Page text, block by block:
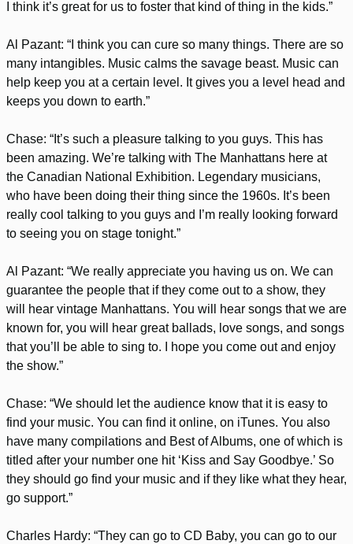
I think it’s great for us to foster that kind of thing in the kids.”
Al Pazant: “I think you can cure so many things. There are so
many intangibles. Music calms the savage beast. Music can
help keep you at a certain level. It gives you a level head and
keeps you down to earth.”
Chase: “It’s such a pleasure talking to you guys. This has
been amazing. We’re talking with The Manhattans here at
the Canadian National Exhibition. Legendary musicians,
who have been doing their thing since the 1960s. It’s been
really cool talking to you guys and I’m really looking forward
to seeing you on stage tonight.”
Al Pazant: “We really appreciate you having us on. We can
guarantee the people that if they come out to a show, they
will hear vintage Manhattans. You will hear songs that we are
known for, you will hear great ballads, love songs, and songs
that you’ll be able to sing to. I hope you come out and enjoy
the show.”
Chase: “We should let the audience know that it is easy to
find your music. You can find it online, on iTunes. You also
have many compilations and Best of Albums, one of which is
titled after your number one hit ‘Kiss and Say Goodbye.’ So
they should go find your music and if they like what they hear,
go support.”
Charles Hardy: “They can go to CD Baby, you can go to our